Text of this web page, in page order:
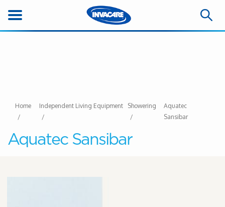
Home Independent Living Equipment Showering
Aquatec
Sansibar
Aquatec Sansibar